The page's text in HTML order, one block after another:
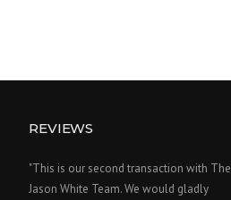
REVIEWS
"This is our second transaction with The
Jason White Team. We would gladly